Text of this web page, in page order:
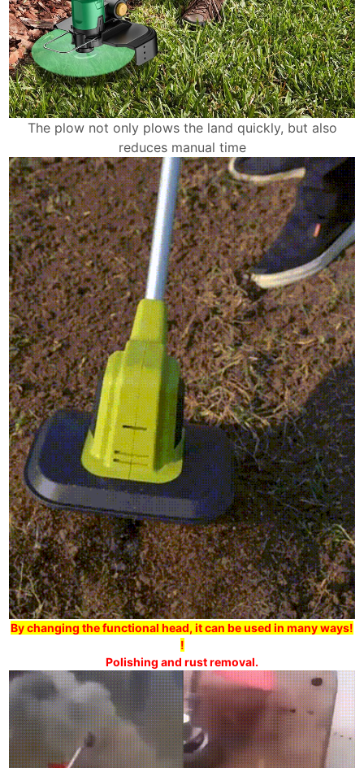
The plow not only plows the land quickly, but also
reduces manual time
By changing the functional head, it can be used in many ways!
!
Polishing and rust removal.